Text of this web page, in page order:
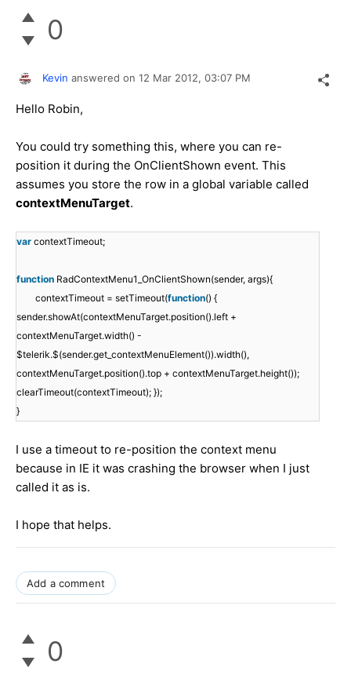
0
Kevin answered on 12 Mar 2012, 03:07 PM
Hello Robin,
You could try something this, where you can re-
position it during the OnClientShown event. This
assumes you store the row in a global variable called
contextMenuTarget.
var contextTimeout;
function RadContextMenu1_OnClientShown(sender, args){
contextTimeout = setTimeout(function() {
sender.showAt(contextMenuTarget.position().left +
contextMenuTarget.width() -
$telerik.$(sender.get_contextMenuElement()).width(),
contextMenuTarget.position().top + contextMenuTarget.height());
clearTimeout(contextTimeout); });
}
I use a timeout to re-position the context menu
because in IE it was crashing the browser when I just
called it as is.
I hope that helps.
Add a comment
0